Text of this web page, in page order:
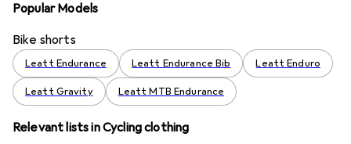
Popular Models
Bike shorts
Leatt Endurance Leatt Endurance Bib Leatt Enduro
Leatt Gravity Leatt MTB Endurance
Relevant lists in Cycling clothing